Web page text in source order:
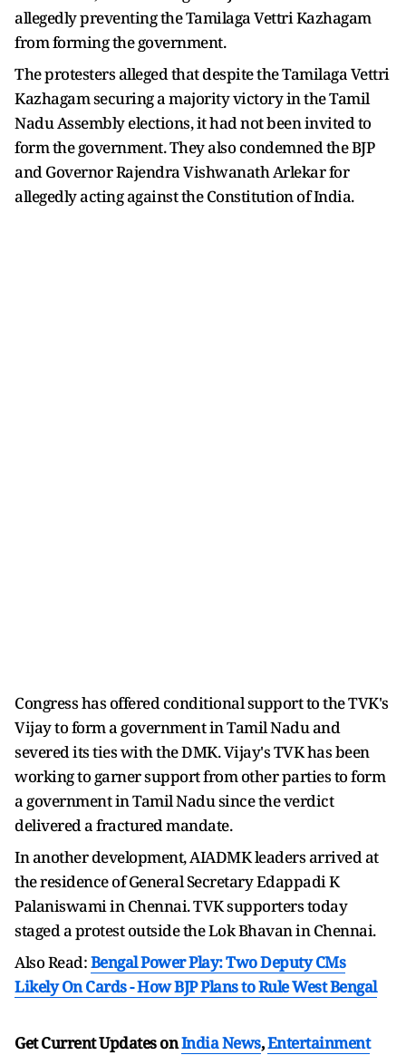
allegedly preventing the Tamilaga Vettri Kazhagam
from forming the government.
The protesters alleged that despite the Tamilaga Vettri
Kazhagam securing a majority victory in the Tamil
Nadu Assembly elections, it had not been invited to
form the government. They also condemned the BJP
and Governor Rajendra Vishwanath Arlekar for
allegedly acting against the Constitution of India.
Congress has offered conditional support to the TVK's
Vijay to form a government in Tamil Nadu and
severed its ties with the DMK. Vijay's TVK has been
working to garner support from other parties to form
a government in Tamil Nadu since the verdict
delivered a fractured mandate.
In another development, AIADMK leaders arrived at
the residence of General Secretary Edappadi K
Palaniswami in Chennai. TVK supporters today
staged a protest outside the Lok Bhavan in Chennai.
Also Read:Bengal Power Play: Two Deputy CMs
Likely On Cards - How BJP Plans to Rule West Bengal
Get Current Updates onIndia News,Entertainment